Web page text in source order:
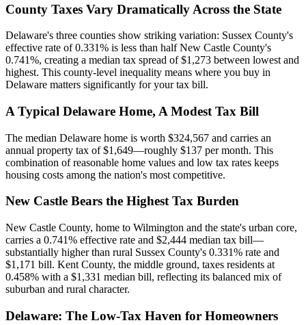
County Taxes Vary Dramatically Across the State
Delaware's three counties show striking variation: Sussex County's
effective rate of 0.331% is less than half New Castle County's
0.741%, creating a median tax spread of $1,273 between lowest and
highest. This county-level inequality means where you buy in
Delaware matters significantly for your tax bill.
A Typical Delaware Home, A Modest Tax Bill
The median Delaware home is worth $324,567 and carries an
annual property tax of $1,649—roughly $137 per month. This
combination of reasonable home values and low tax rates keeps
housing costs among the nation's most competitive.
New Castle Bears the Highest Tax Burden
New Castle County, home to Wilmington and the state's urban core,
carries a 0.741% effective rate and $2,444 median tax bill—
substantially higher than rural Sussex County's 0.331% rate and
$1,171 bill. Kent County, the middle ground, taxes residents at
0.458% with a $1,331 median bill, reflecting its balanced mix of
suburban and rural character.
Delaware: The Low-Tax Haven for Homeowners